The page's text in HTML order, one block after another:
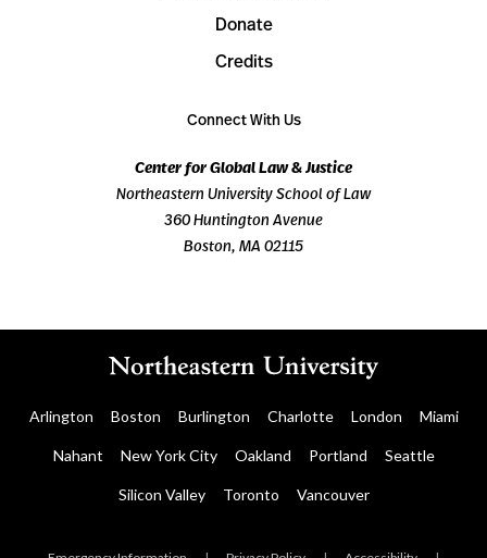
Donate
Credits
Connect With Us
Center for Global Law & Justice
Northeastern University School of Law
360 Huntington Avenue
Boston, MA 02115
Arlington Boston Burlington Charlotte London Miami
Nahant New York City Oakland Portland Seattle
Silicon Valley Toronto Vancouver